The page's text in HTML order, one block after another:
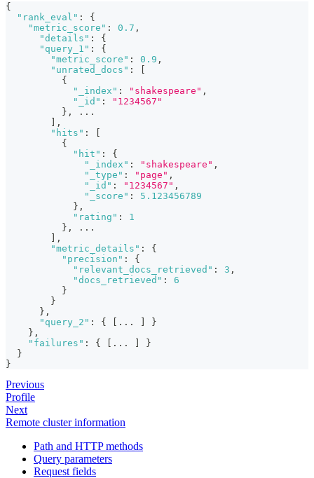
{
"rank_eval" :
{
"metric_score" : 0.7 ,
"details" :
{
"query_1" :
{
"metric_score" : 0.9 ,
"unrated_docs" :
{
"_index" : "shakespeare" ,
"_id" :
"1234567"
} ,
...
,
"hits" :
{
"hit" :
{
"_index" : "shakespeare" ,
"_type" : "page" ,
"_id" : "1234567" ,
"_score" :
5.123456789
} ,
"rating" :
1
} ,
...
,
"metric_details" :
{
"precision" :
{
"relevant_docs_retrieved" : 3 ,
"docs_retrieved" :
6
}
}
} ,
"query_2" : { ...
}
} ,
"failures" : { ...
}
}
}
Previous
Profile
Next
Remote cluster information
Path and HTTP methods
Query parameters
Request fields